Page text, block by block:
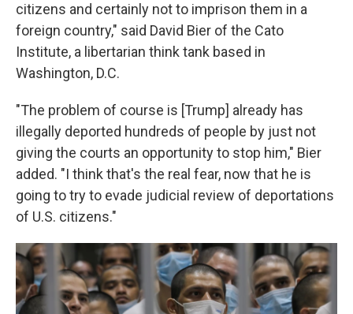
citizens and certainly not to imprison them in a
foreign country," said David Bier of the Cato
Institute, a libertarian think tank based in
Washington, D.C.
"The problem of course is [Trump] already has
illegally deported hundreds of people by just not
giving the courts an opportunity to stop him," Bier
added. "I think that's the real fear, now that he is
going to try to evade judicial review of deportations
of U.S. citizens."